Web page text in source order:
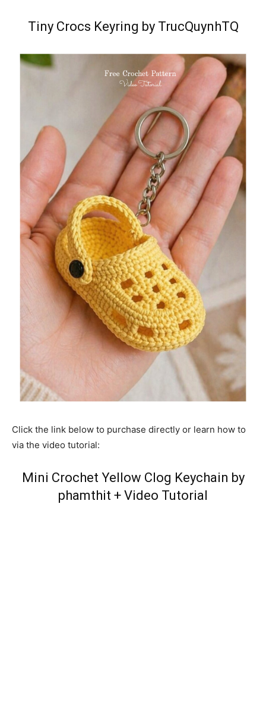
Tiny Crocs Keyring by TrucQuynhTQ
Click the link below to purchase directly or learn how to
via the video tutorial:
Mini Crochet Yellow Clog Keychain by
phamthit + Video Tutorial